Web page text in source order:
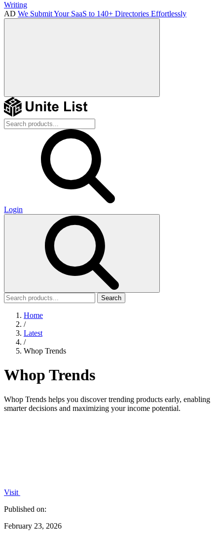
Writing
AD We Submit Your SaaS to 140+ Directories Effortlessly
Login
Search
Home
/
Latest
/
Whop Trends
Whop Trends
Whop Trends helps you discover trending products early, enabling
smarter decisions and maximizing your income potential.
Visit
Published on:
February 23, 2026